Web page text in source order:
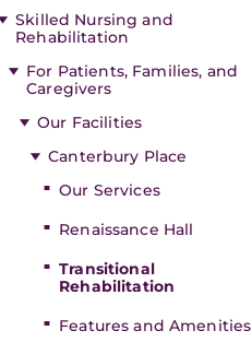
Skilled Nursing and
Rehabilitation
For Patients, Families, and
Caregivers
Our Facilities
Canterbury Place
Our Services
Renaissance Hall
Transitional
Rehabilitation
Features and Amenities